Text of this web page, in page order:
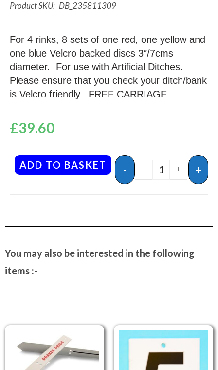
DB_235811309
For 4 rinks, 8 sets of one red, one yellow and
one blue Velcro backed discs 3″/7cms
diameter. For use with Artificial Ditches.
Please ensure that you check your ditch/bank
is Velcro friendly. FREE CARRIAGE
£39.60
- - + +
ADD TO BASKET
You may also be interested in the following
items :-